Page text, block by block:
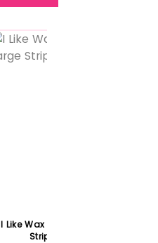
I Like Wax Extra Large
Strip Roll